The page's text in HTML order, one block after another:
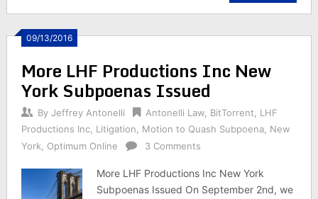
09/13/2016
More LHF Productions Inc New
York Subpoenas Issued
By Jeffrey Antonelli Antonelli Law, BitTorrent
LHF
Productions Inc, Litigation Motion to Quash Subpoena, New
York
Optimum Online 3 Comments
More LHF Productions Inc New York
Subpoenas Issued On September 2nd, we